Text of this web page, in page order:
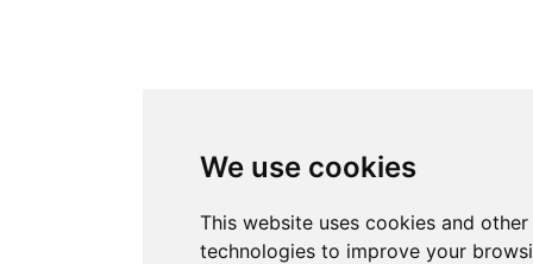
We use cookies
This website uses cookies and
technologies to improve your